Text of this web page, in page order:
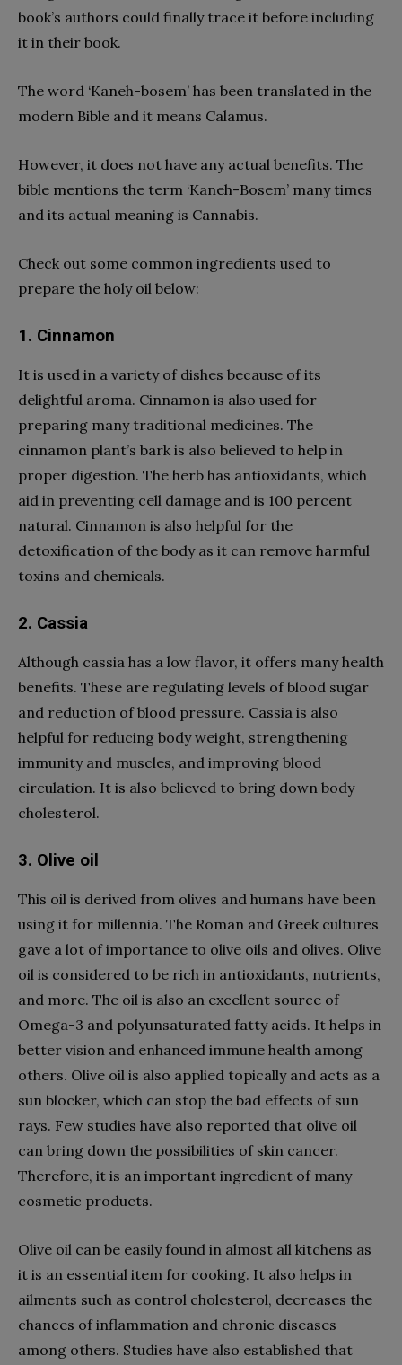
book’s authors could finally trace it before including
it in their book.
The word ‘Kaneh-bosem’ has been translated in the
modern Bible and it means Calamus.
However, it does not have any actual benefits. The
bible mentions the term ‘Kaneh-Bosem’ many times
and its actual meaning is Cannabis.
Check out some common ingredients used to
prepare the holy oil below:
1. Cinnamon
It is used in a variety of dishes because of its
delightful aroma. Cinnamon is also used for
preparing many traditional medicines. The
cinnamon plant’s bark is also believed to help in
proper digestion. The herb has antioxidants, which
aid in preventing cell damage and is 100 percent
natural. Cinnamon is also helpful for the
detoxification of the body as it can remove harmful
toxins and chemicals.
2. Cassia
Although cassia has a low flavor, it offers many health
benefits. These are regulating levels of blood sugar
and reduction of blood pressure. Cassia is also
helpful for reducing body weight, strengthening
immunity and muscles, and improving blood
circulation. It is also believed to bring down body
cholesterol.
3. Olive oil
This oil is derived from olives and humans have been
using it for millennia. The Roman and Greek cultures
gave a lot of importance to olive oils and olives. Olive
oil is considered to be rich in antioxidants, nutrients,
and more. The oil is also an excellent source of
Omega-3 and polyunsaturated fatty acids. It helps in
better vision and enhanced immune health among
others. Olive oil is also applied topically and acts as a
sun blocker, which can stop the bad effects of sun
rays. Few studies have also reported that olive oil
can bring down the possibilities of skin cancer.
Therefore, it is an important ingredient of many
cosmetic products.
Olive oil can be easily found in almost all kitchens as
it is an essential item for cooking. It also helps in
ailments such as control cholesterol, decreases the
chances of inflammation and chronic diseases
among others. Studies have also established that